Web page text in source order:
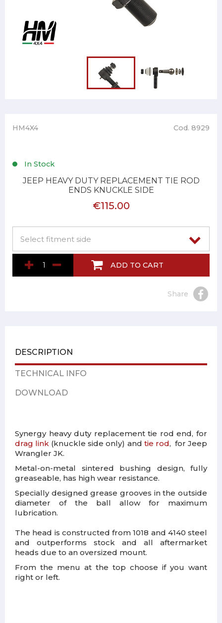
HM4X4 Cod. 8929
In Stock
JEEP HEAVY DUTY REPLACEMENT TIE ROD
ENDS KNUCKLE SIDE
€115.00
ADD TO CART
Share
DESCRIPTION
TECHNICAL INFO
DOWNLOAD
Synergy heavy duty replacement tie rod end, for
drag link (knuckle side only) and tie rod, for Jeep
Wrangler JK.
Metal-on-metal sintered bushing design, fully
greaseable, has high wear resistance.
Specially designed grease grooves in the outside
diameter of the ball allow for maximum
lubrication.
The head is constructed from 1018 and 4140 steel
and outperforms stock and all aftermarket
heads due to an oversized mount.
From the menu at the top choose if you want
right or left.